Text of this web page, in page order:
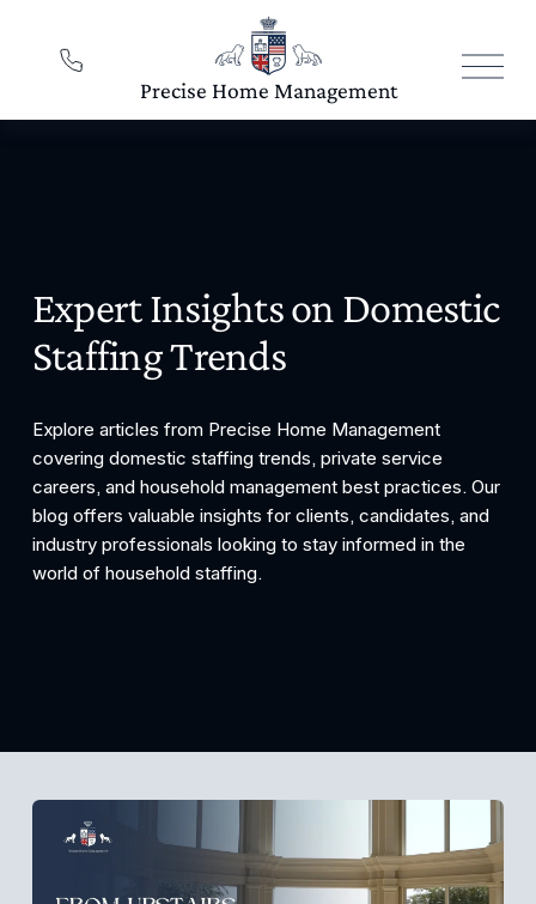
O
p
Expert Insights on Domestic
Staffing Trends
Explore articles from Precise Home Management
covering domestic staffing trends, private service
careers, and household management best practices. Our
blog offers valuable insights for clients, candidates, and
industry professionals looking to stay informed in the
world of household staffing.